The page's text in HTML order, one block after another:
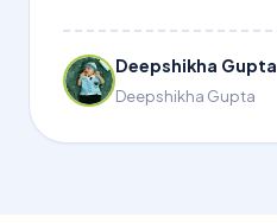
Deepshikha Gupta
Deepshikha Gupta